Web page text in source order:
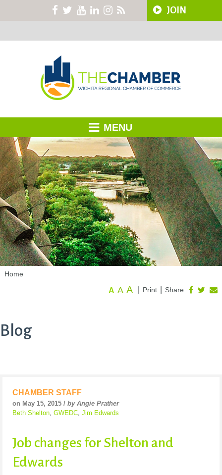
JOIN
MENU
Home
Share
Print
A A A
Blog
CHAMBER STAFF
on May 15, 2015 / by Angie Prather
Beth Shelton, GWEDC, Jim Edwards
Job changes for Shelton and
Edwards